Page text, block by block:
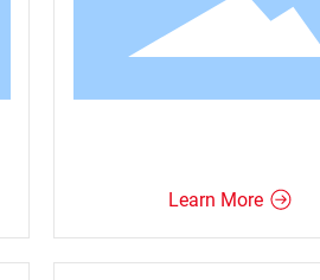
Learn More